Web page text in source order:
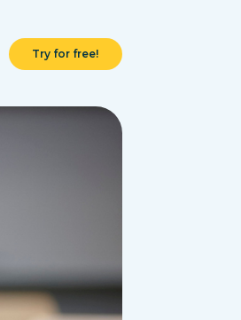
Try for free!